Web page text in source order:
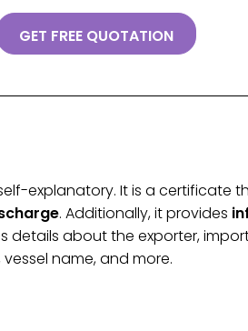
explanatory. It is a certificate
. Additionally, it provides
details about the exporter,
name, and more.